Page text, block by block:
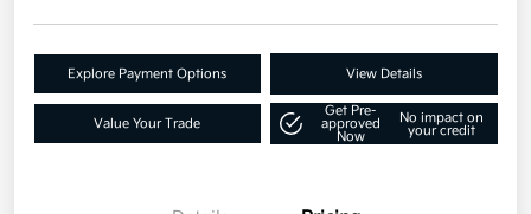
Explore Payment Options View Details
Value Your Trade
Get Pre-
approved
Now
No impact on
your credit